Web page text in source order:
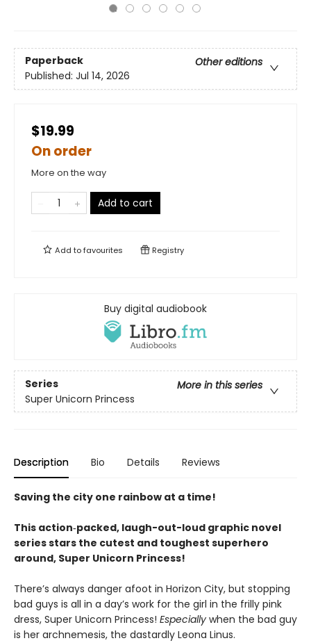
Paperback
Other editions
Published: Jul 14, 2026
$19.99
On order
More on the way
Add to cart
Add tofavourites Registry
Buy digital audiobook
Series
More in this series
Super Unicorn Princess
Description Bio Details Reviews
Saving the city one rainbow at a time!
This action‑packed, laugh-out-loud graphic novel
series stars the cutest and toughest superhero
around, Super Unicorn Princess!
There’s always danger afoot in Horizon City, but stopping
bad guys is all in a day’s work for the girl in the frilly pink
dress, Super Unicorn Princess! Especially when the bad guy
is her archnemesis, the dastardly Leona Linus.